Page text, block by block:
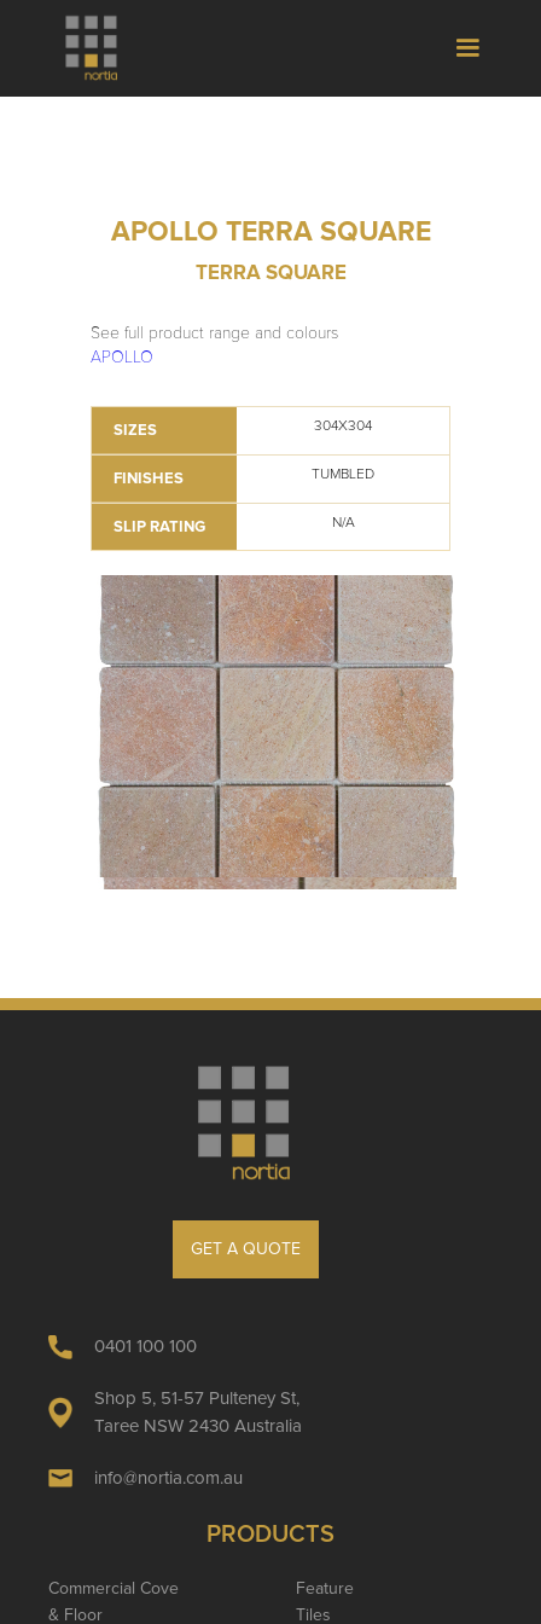
APOLLO TERRA SQUARE
TERRA SQUARE
See full product range and colours
APOLLO
SIZES 304X304
FINISHES TUMBLED
SLIP RATING N/A
GET A QUOTE
0401 100 100
Shop 5, 51-57 Pulteney St,
Taree NSW 2430 Australia
info@nortia.com.au
PRODUCTS
Commercial Cove
& Floor
Feature
Tiles